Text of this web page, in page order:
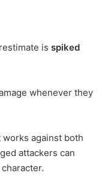
is spiked
whenever they
against both
attackers can